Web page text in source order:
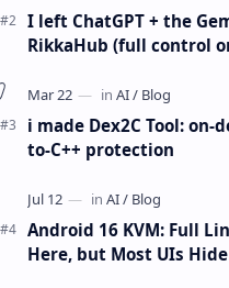
I left ChatGPT + the
RikkaHub (full control
i made Dex2C Tool: on-
to-C++ protection
Android 16 KVM: Full
Here, but Most UIs